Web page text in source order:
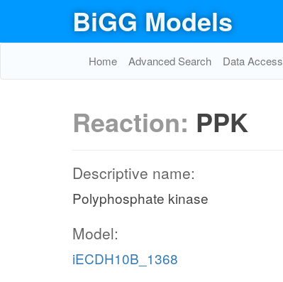
BiGG Models
Home Advanced Search Data Access
Reaction: PPK
Descriptive name:
Polyphosphate kinase
Model:
iECDH10B_1368